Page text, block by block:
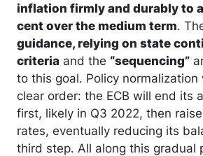
inflation firmly and durably to
cent over the medium term.
guidance, relying on state
criteria and the “sequencing”
to this goal. Policy normalization
clear order: the ECB will end its
first, likely in Q3 2022, then
rates, eventually reducing its
third step. All along this gradual